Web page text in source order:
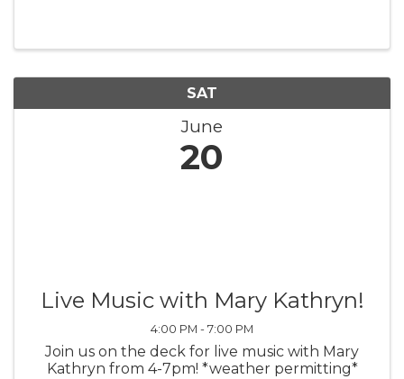
SAT
June
20
Live Music with Mary Kathryn!
4:00 PM - 7:00 PM
Join us on the deck for live music with Mary
Kathryn from 4-7pm! *weather permitting*